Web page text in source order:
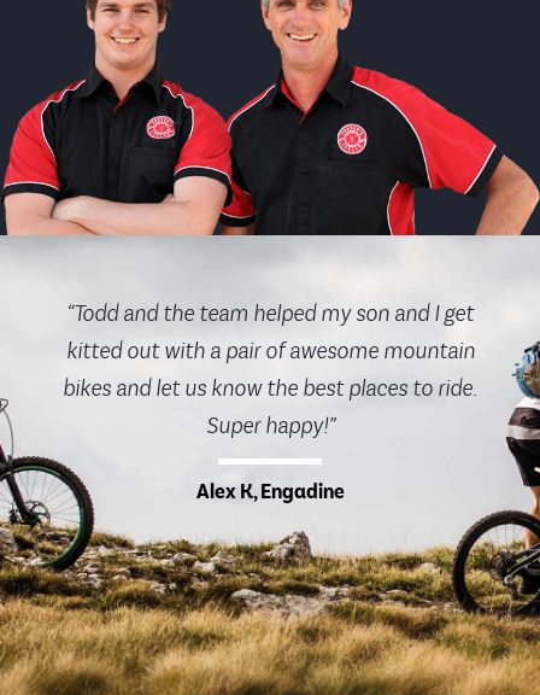
“Todd and the team helped my son and I get
kitted out with a pair of awesome mountain
bikes and let us know the best places to ride.
Super happy!”
Alex K, Engadine